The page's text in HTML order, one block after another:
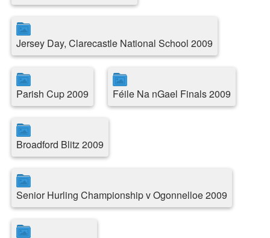
Jersey Day, Clarecastle National School 2009
Parish Cup 2009 Féile Na nGael Finals 2009
Broadford Blitz 2009
Senior Hurling Championship v Ogonnelloe 2009